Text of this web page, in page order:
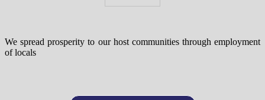
We spread prosperity to our host communities through employment
of locals